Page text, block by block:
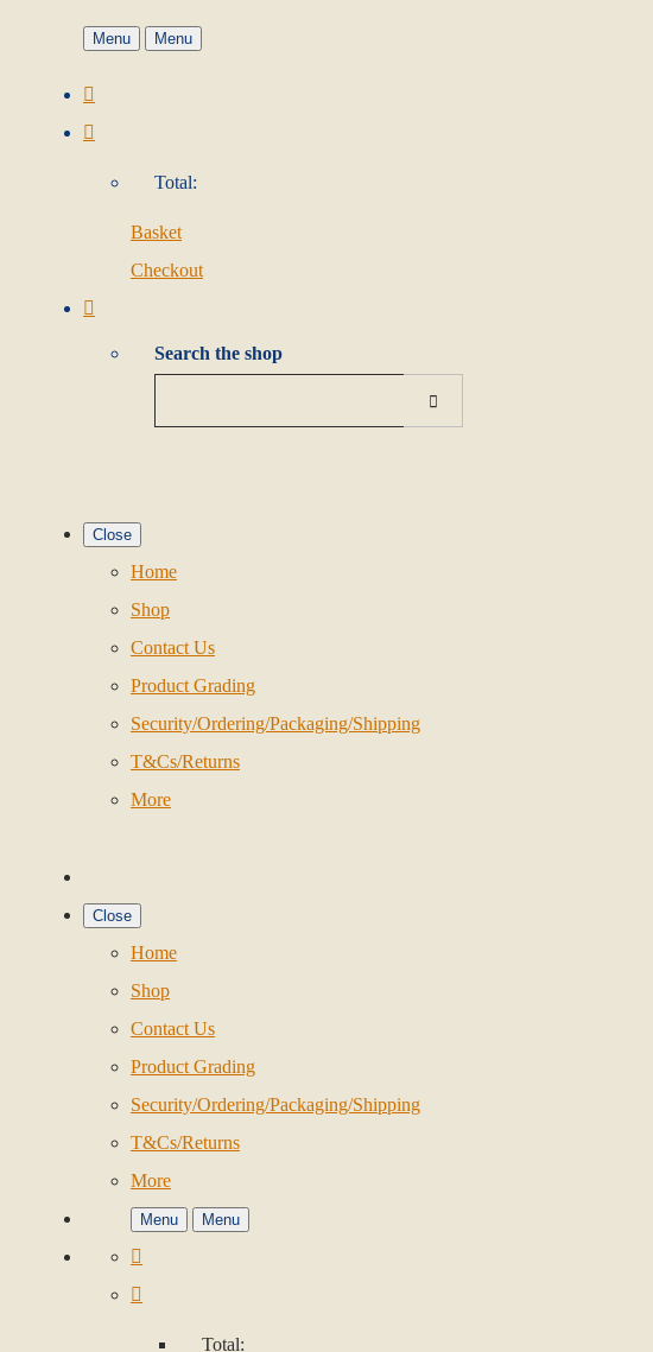
Menu Menu
Total:
Basket
Checkout
Search the shop
Close
Home
Shop
Contact Us
Product Grading
Security/Ordering/Packaging/Shipping
T&Cs/Returns
More
Close
Home
Shop
Contact Us
Product Grading
Security/Ordering/Packaging/Shipping
T&Cs/Returns
More
Menu Menu
Total: